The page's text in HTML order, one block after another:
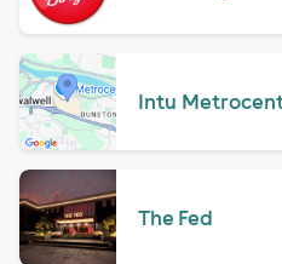
Intu
The Fed